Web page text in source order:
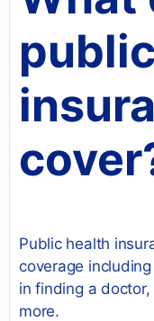
Public health
coverage
in finding a
more.